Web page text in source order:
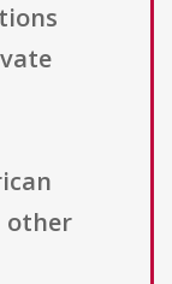
other